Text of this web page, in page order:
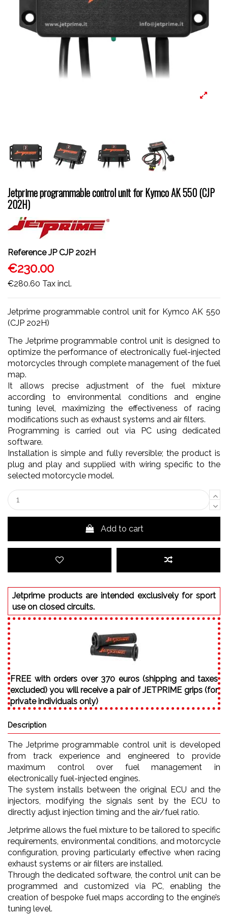
Jetprime programmable control unit for Kymco AK 550 (CJP
202H)
Reference JP CJP 202H
€230.00
€280.60 Tax incl.
Jetprime programmable control unit for Kymco AK 550
(CJP 202H)
The Jetprime programmable control unit is designed to
optimize the performance of electronically fuel-injected
motorcycles through complete management of the fuel
map.
It allows precise adjustment of the fuel mixture
according to environmental conditions and engine
tuning level, maximizing the effectiveness of racing
modifications such as exhaust systems and air filters.
Programming is carried out via PC using dedicated
software.
Installation is simple and fully reversible; the product is
plug and play and supplied with wiring specific to the
selected motorcycle model.
Add to cart
Jetprime products are intended exclusively for sport
use on closed circuits.
FREE with orders over 370 euros (shipping and taxes
excluded) you will receive a pair of JETPRIME grips (for
private individuals only)
Description
The Jetprime programmable control unit is developed
from track experience and engineered to provide
maximum control over fuel management in
electronically fuel-injected engines.
The system installs between the original ECU and the
injectors, modifying the signals sent by the ECU to
directly adjust injection timing and the air/fuel ratio.
Jetprime allows the fuel mixture to be tailored to specific
requirements, environmental conditions, and motorcycle
configuration, proving particularly effective when racing
exhaust systems or air filters are installed.
Through the dedicated software, the control unit can be
programmed and customized via PC, enabling the
creation of bespoke fuel maps according to the engine’s
tuning level.